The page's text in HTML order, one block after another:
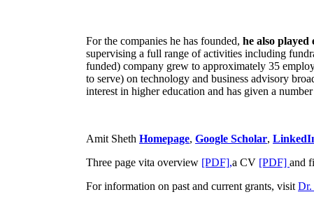
For the companies he has founded, he also
supervising a full range of activities including
funded) company grew to approximately 35
to serve) on technology and business advisory
interest in higher education and has given a
Amit Sheth Homepage, Google Scholar,
Three page vita overview [PDF],a CV [PDF] and
For information on past and current grants, visit Dr.